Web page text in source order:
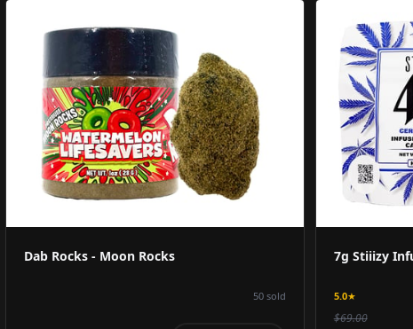
Product Image
Dab Rocks - Moon Rocks
50sold
7g Stiiizy
5.0★
$69.00